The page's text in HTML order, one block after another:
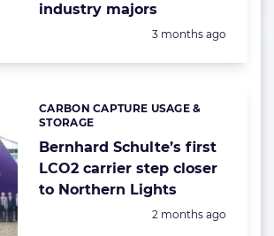
industry majors
Posted:
3 months ago
Bernhard Schulte’s first
LCO2 carrier step closer
to Northern Lights
Categories:
CARBON CAPTURE USAGE &
STORAGE
Posted:
2 months ago